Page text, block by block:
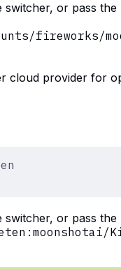
switcher, or pass the
fireworks/
cloud provider for
switcher, or pass the